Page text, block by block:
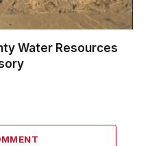
Water Resources